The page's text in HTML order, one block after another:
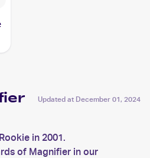
Updated at December 01, 2024
in 2001.
of Magnifier in our